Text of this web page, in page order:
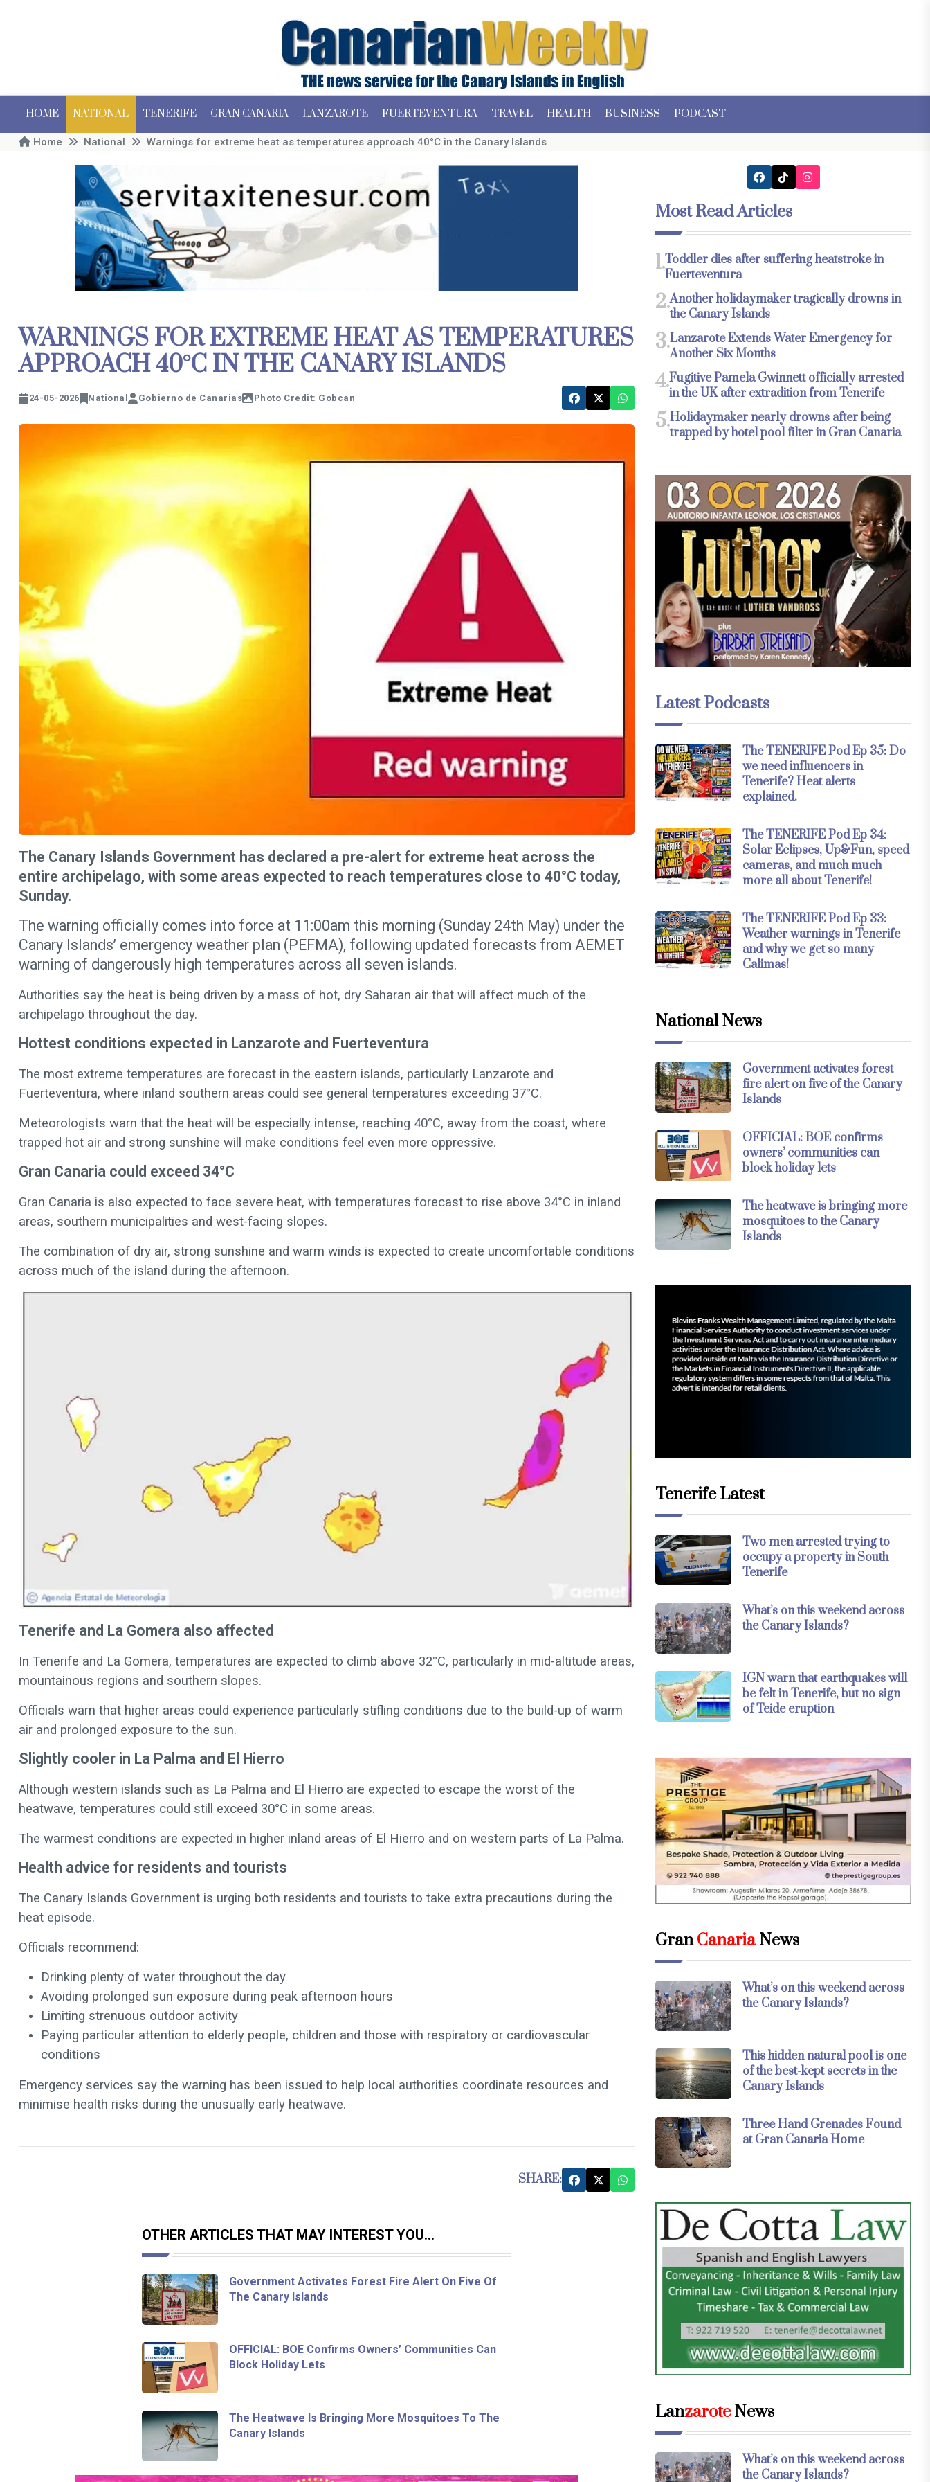
HOME NATIONAL TENERIFE GRAN CANARIA LANZAROTE FUERTEVENTURA TRAVEL HEALTH BUSINESS PODCAST
Home National Warnings for extreme heat as temperatures approach 40°C in the Canary Islands
WARNINGS FOR EXTREME HEAT AS TEMPERATURES
APPROACH 40°C IN THE CANARY ISLANDS
24-05-2026 National Gobierno de Canarias Photo Credit: Gobcan
The Canary Islands Government has declared a pre-alert for extreme heat across the
entire archipelago, with some areas expected to reach temperatures close to 40°C today,
Sunday.
The warning officially comes into force at 11:00am this morning (Sunday 24th May) under the
Canary Islands’ emergency weather plan (PEFMA), following updated forecasts from AEMET
warning of dangerously high temperatures across all seven islands.
Authorities say the heat is being driven by a mass of hot, dry Saharan air that will affect much of the
archipelago throughout the day.
Hottest conditions expected in Lanzarote and Fuerteventura
The most extreme temperatures are forecast in the eastern islands, particularly Lanzarote and
Fuerteventura, where inland southern areas could see general temperatures exceeding 37°C.
Meteorologists warn that the heat will be especially intense, reaching 40°C, away from the coast, where
trapped hot air and strong sunshine will make conditions feel even more oppressive.
Gran Canaria could exceed 34°C
Gran Canaria is also expected to face severe heat, with temperatures forecast to rise above 34°C in inland
areas, southern municipalities and west-facing slopes.
The combination of dry air, strong sunshine and warm winds is expected to create uncomfortable conditions
across much of the island during the afternoon.
Tenerife and La Gomera also affected
In Tenerife and La Gomera, temperatures are expected to climb above 32°C, particularly in mid-altitude areas,
mountainous regions and southern slopes.
Officials warn that higher areas could experience particularly stifling conditions due to the build-up of warm
air and prolonged exposure to the sun.
Slightly cooler in La Palma and El Hierro
Although western islands such as La Palma and El Hierro are expected to escape the worst of the
heatwave, temperatures could still exceed 30°C in some areas.
The warmest conditions are expected in higher inland areas of El Hierro and on western parts of La Palma.
Health advice for residents and tourists
The Canary Islands Government is urging both residents and tourists to take extra precautions during the
heat episode.
Officials recommend:
Drinking plenty of water throughout the day
Avoiding prolonged sun exposure during peak afternoon hours
Limiting strenuous outdoor activity
Paying particular attention to elderly people, children and those with respiratory or cardiovascular
conditions
Emergency services say the warning has been issued to help local authorities coordinate resources and
minimise health risks during the unusually early heatwave.
SHARE:
OTHER ARTICLES THAT MAY INTEREST YOU...
Government Activates Forest Fire Alert On Five Of
The Canary Islands
OFFICIAL: BOE Confirms Owners’ Communities Can
Block Holiday Lets
The Heatwave Is Bringing More Mosquitoes To The
Canary Islands
Most Read Articles
1.Toddler dies after suffering heatstroke in
Fuerteventura
2.Another holidaymaker tragically drowns in
the Canary Islands
3.Lanzarote Extends Water Emergency for
Another Six Months
4.Fugitive Pamela Gwinnett officially arrested
in the UK after extradition from Tenerife
5.Holidaymaker nearly drowns after being
trapped by hotel pool filter in Gran Canaria
Latest Podcasts
The TENERIFE Pod Ep 35: Do
we need influencers in
Tenerife? Heat alerts
explained.
The TENERIFE Pod Ep 34:
Solar Eclipses, Up&Fun, speed
cameras, and much much
more all about Tenerife!
The TENERIFE Pod Ep 33:
Weather warnings in Tenerife
and why we get so many
Calimas!
National News
Government activates forest
fire alert on five of the Canary
Islands
OFFICIAL: BOE confirms
owners’ communities can
block holiday lets
The heatwave is bringing more
mosquitoes to the Canary
Islands
Tenerife Latest
Two men arrested trying to
occupy a property in South
Tenerife
What’s on this weekend across
the Canary Islands?
IGN warn that earthquakes will
be felt in Tenerife, but no sign
of Teide eruption
GranCanariaNews
What’s on this weekend across
the Canary Islands?
This hidden natural pool is one
of the best-kept secrets in the
Canary Islands
Three Hand Grenades Found
at Gran Canaria Home
LanzaroteNews
What’s on this weekend across
the Canary Islands?